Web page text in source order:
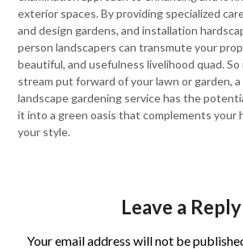
exterior spaces. By providing specialized
and design gardens, and installation
person landscapers can transmute your
beautiful, and usefulness livelihood quad.
stream put forward of your lawn or garden,
landscape gardening service has the
it into a green oasis that complements your
your style.
Leave a Reply
Your email address will not be